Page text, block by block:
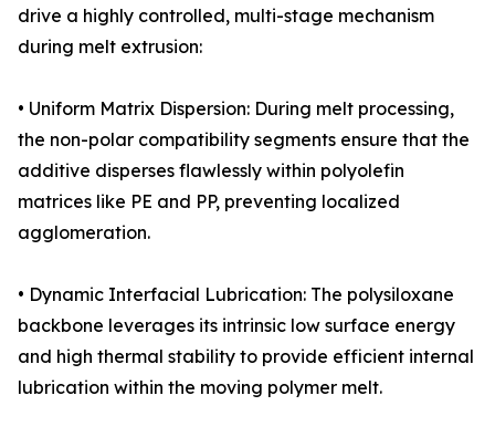
drive a highly controlled, multi-stage mechanism
during melt extrusion:
• Uniform Matrix Dispersion: During melt processing,
the non-polar compatibility segments ensure that the
additive disperses flawlessly within polyolefin
matrices like PE and PP, preventing localized
agglomeration.
• Dynamic Interfacial Lubrication: The polysiloxane
backbone leverages its intrinsic low surface energy
and high thermal stability to provide efficient internal
lubrication within the moving polymer melt.